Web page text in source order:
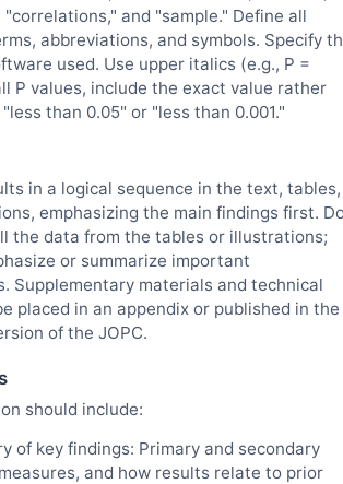
and "sample." Define all
abbreviations, and symbols. Specify
used. Use upper italics (e.g., P =
P values, include the exact value rather
than 0.05" or "less than 0.001."
in a logical sequence in the text, tables,
emphasizing the main findings first.
the data from the tables or illustrations;
or summarize important
Supplementary materials and technical
placed in an appendix or published in the
of the JOPC.
should include:
of key findings: Primary and secondary
and how results relate to prior